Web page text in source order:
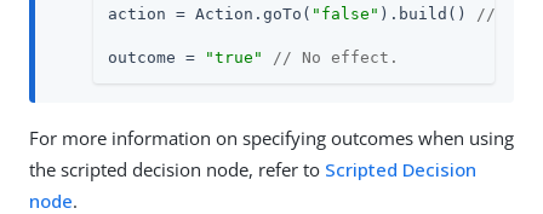
action = Action.goTo( "false" ).build() //
outcome = "true" // No effect.
For more information on specifying outcomes when using
the scripted decision node, refer to Scripted Decision
node.